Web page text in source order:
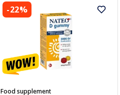
-22%
Food supplement